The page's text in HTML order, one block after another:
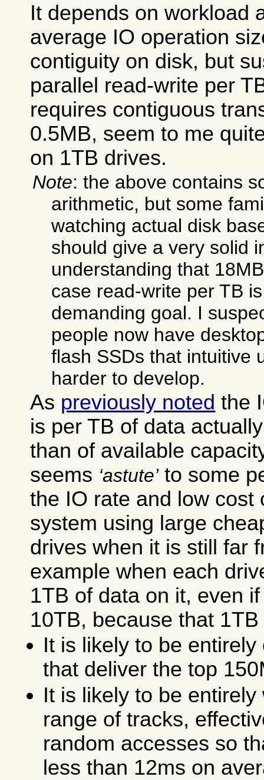
It depends on workload
average IO operation
contiguity on disk, but
parallel read-write per
requires contiguous
0.5MB, seem to me
on 1TB drives.
Note: the above contains
arithmetic, but some
watching actual disk
should give a very solid
understanding that
case read-write per TB
demanding goal. I
people now have
flash SSDs that intuitive
harder to develop.
As previously noted the
is per TB of data
than of available
seems astute to some
the IO rate and low cost
system using large
drives when it is still far
example when each
1TB of data on it, even
10TB, because that
It is likely to be
that deliver the top
It is likely to be
range of tracks,
random accesses so
less than 12ms on